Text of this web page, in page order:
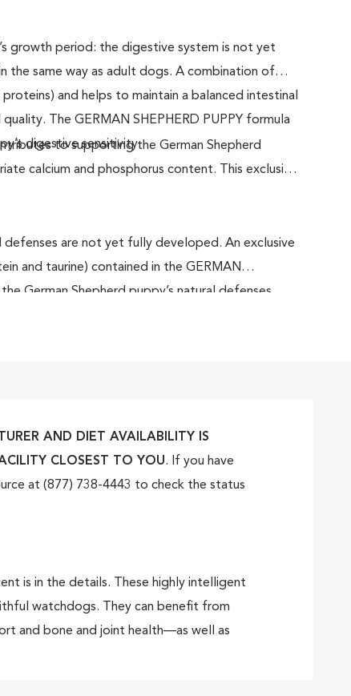
growth period: the digestive system is not yet
the same way as adult dogs. A combination of
and helps to maintain a balanced intestinal
The GERMAN SHEPHERD PUPPY formula
digestive sensitivity.
to supporting the German Shepherd
calcium and phosphorus content. This exclusive
are not yet fully developed. An exclusive
and taurine) contained in the GERMAN
German Shepherd puppy’s natural defenses.
AND DIET AVAILABILITY IS
CLOSEST TO YOU. If you have
at (877) 738-4443 to check the status
is in the details. These highly intelligent
watchdogs. They can benefit from
and bone and joint health—as well as